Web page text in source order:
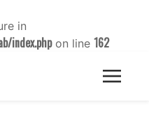
in
index.phpon line 162